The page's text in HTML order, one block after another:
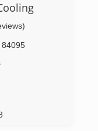
84095